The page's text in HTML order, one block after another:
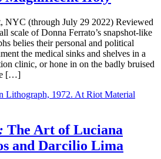
NYC (through July 29 2022) Reviewed
scale of Donna Ferrato’s snapshot-like
belies their personal and political
the medical sinks and shelves in a
clinic, or hone in on the badly bruised
[…]
The Art of Luciana
and Darcilio Lima